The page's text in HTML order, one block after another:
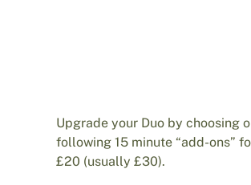
Upgrade your Duo by choosing
following 15 minute “add-ons”
£20 (usually £30).